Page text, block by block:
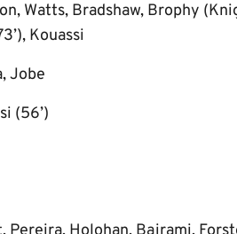
Watts, Bradshaw, Brophy
Kouassi
Jobe
(56’)